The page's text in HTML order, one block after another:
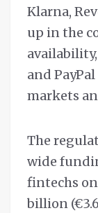
Klarna,
up in the
and
markets
The
wide
fintechs
billion